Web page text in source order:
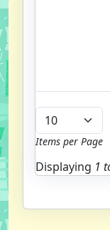
Items per Page
Displaying 1